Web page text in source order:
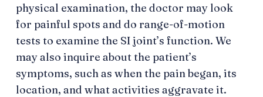
physical examination, the doctor may look
for painful spots and do range-of-motion
tests to examine the SI joint’s function. We
may also inquire about the patient’s
symptoms, such as when the pain began, its
location, and what activities aggravate it.